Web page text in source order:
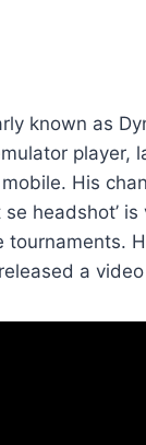
known as
player,
His
se headshot’
tournaments.
a